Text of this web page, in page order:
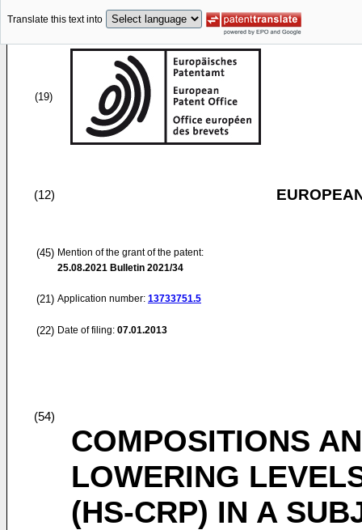
Translate this text into
(19)
(12)
(45) Mention of the grant of the patent:
25.08.2021 Bulletin 2021/34
(21) Application number: 13733751.5
(22) Date of filing: 07.01.2013
(54)
COMPOSITIONS
LOWERING
(HS-CRP) IN A